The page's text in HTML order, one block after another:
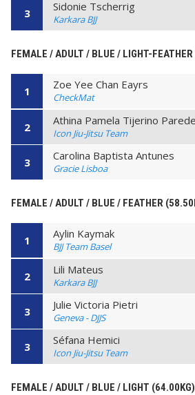
3 Sidonie Tscherrig
Karkara BJJ
FEMALE / ADULT / BLUE / LIGHT-
1 Zoe Yee Chan Eayrs
CheckMat
2 Athina Pamela Tijerino
Icon Jiu-Jitsu Team
3 Carolina Baptista Antunes
Gracie Lisboa
FEMALE / ADULT / BLUE / FEATHER
1 Aylin Kaymak
BJJ Team Basel
2 Lili Mateus
Karkara BJJ
3 Julie Victoria Pietri
Geneva - DJJS
3 Séfana Hemici
Icon Jiu-Jitsu Team
FEMALE / ADULT / BLUE / LIGHT (64.00KG)